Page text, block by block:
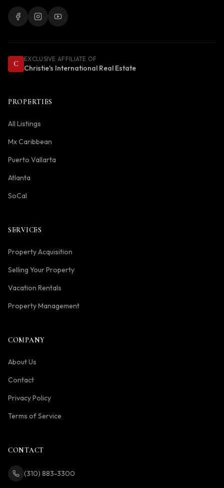
C
EXCLUSIVE AFFILIATE OF
Christie's International Real Estate
PROPERTIES
All Listings
Mx Caribbean
Puerto Vallarta
Atlanta
SoCal
SERVICES
Property Acquisition
Selling Your Property
Vacation Rentals
Property Management
COMPANY
About Us
Contact
Privacy Policy
Terms of Service
CONTACT
(310) 883-3300